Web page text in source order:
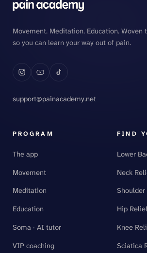
Movement. Meditation. Education. Woven
so you can learn your way out of pain.
support@painacademy.net
PROGRAM
The app
Movement
Meditation
Education
Soma · AI tutor
VIP coaching
FIND
Lower
Neck
Hip
Knee
Sciatica